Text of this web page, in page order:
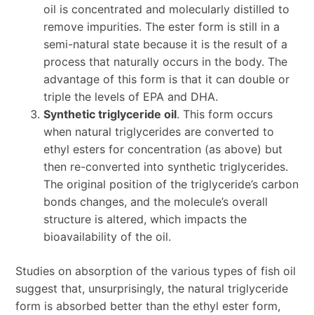
oil is concentrated and molecularly distilled to
remove impurities. The ester form is still in a
semi-natural state because it is the result of a
process that naturally occurs in the body. The
advantage of this form is that it can double or
triple the levels of EPA and DHA.
Synthetic triglyceride oil. This form occurs
when natural triglycerides are converted to
ethyl esters for concentration (as above) but
then re-converted into synthetic triglycerides.
The original position of the triglyceride’s carbon
bonds changes, and the molecule’s overall
structure is altered, which impacts the
bioavailability of the oil.
Studies on absorption of the various types of fish oil
suggest that, unsurprisingly, the natural triglyceride
form is absorbed better than the ethyl ester form,